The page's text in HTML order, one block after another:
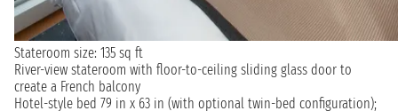
Stateroom size: 135 sq ft
River-view stateroom with floor-to-ceiling sliding glass door to
create a French balcony
Hotel-style bed 79 in x 63 in (with optional twin-bed configuration);